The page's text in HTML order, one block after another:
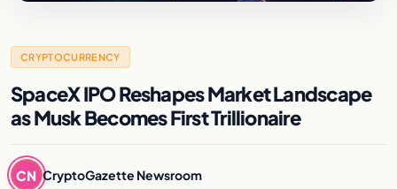
CRYPTOCURRENCY
SpaceX IPO Reshapes Market Landscape
as Musk Becomes First Trillionaire
CN CryptoGazette Newsroom